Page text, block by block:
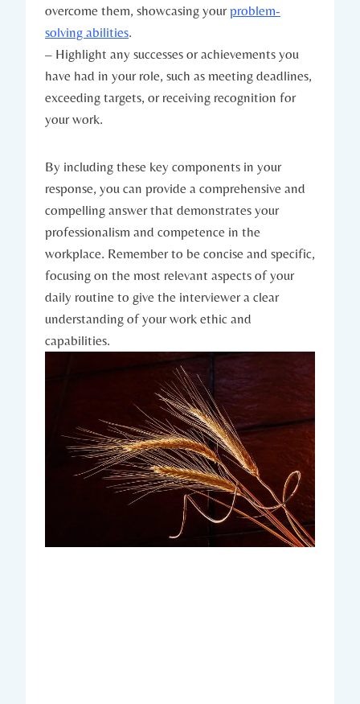
overcome them, showcasing yourproblem-
solving abilities.
– Highlight any successes or achievements you
have had in your role, such as meeting deadlines,
exceeding targets, or receiving recognition for
your work.
By including these key components in your
response, you can provide a comprehensive and
compelling answer that demonstrates your
professionalism and competence in the
workplace. Remember to be concise and specific,
focusing on the most relevant aspects of your
daily routine to give the interviewer a clear
understanding of your work ethic and
capabilities.